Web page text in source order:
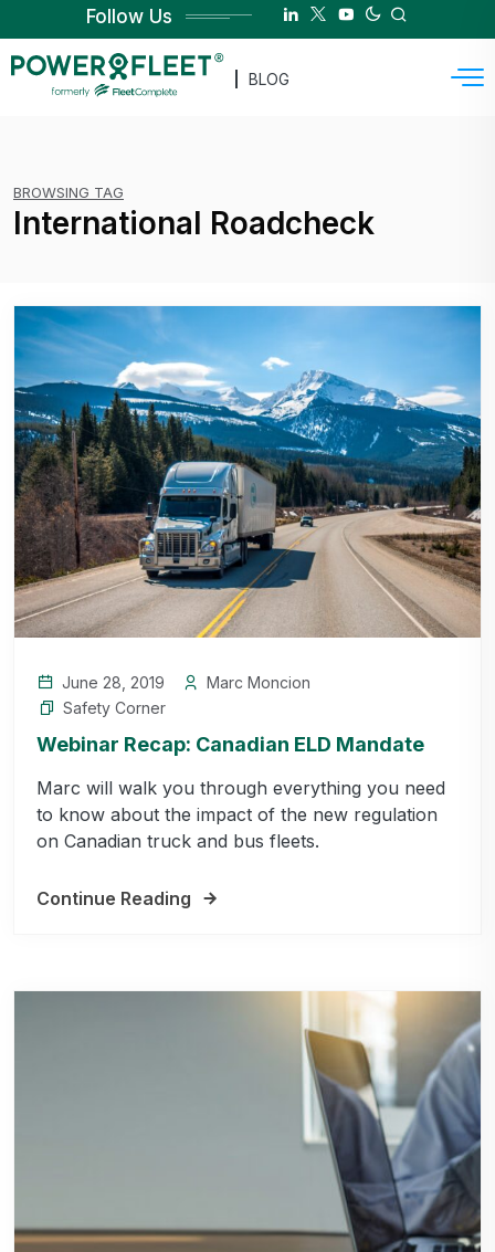
Follow Us
BLOG
BROWSING TAG
International Roadcheck
June 28, 2019
Marc Moncion
Safety Corner
Webinar Recap: Canadian ELD Mandate
Marc will walk you through everything you need
to know about the impact of the new regulation
on Canadian truck and bus fleets.
Continue Reading